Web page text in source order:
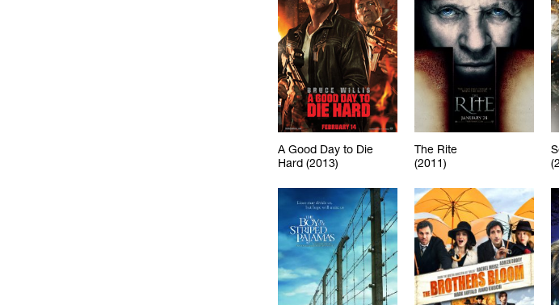
A Good Day to Die
Hard (2013)
The Rite
(2011)